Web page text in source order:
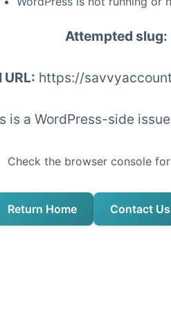
Attempted slug:
URL: https://
a WordPress-side
Check the browser console
Return Home Contact Us